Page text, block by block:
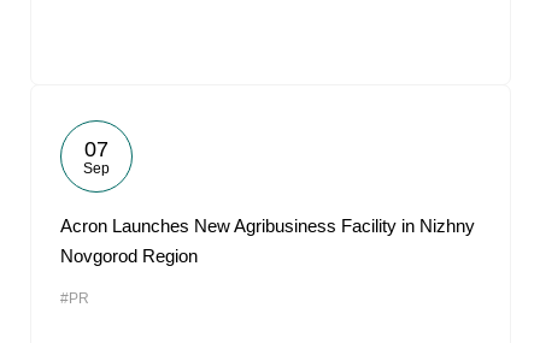
07
Sep
Acron Launches New Agribusiness Facility in Nizhny
Novgorod Region
#PR